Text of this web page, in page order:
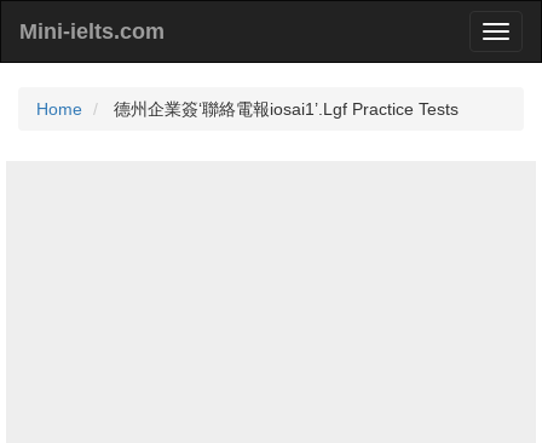
Mini-ielts.com
Home 德州企業簽‘聯絡電報iosai1’.Lgf Practice Tests